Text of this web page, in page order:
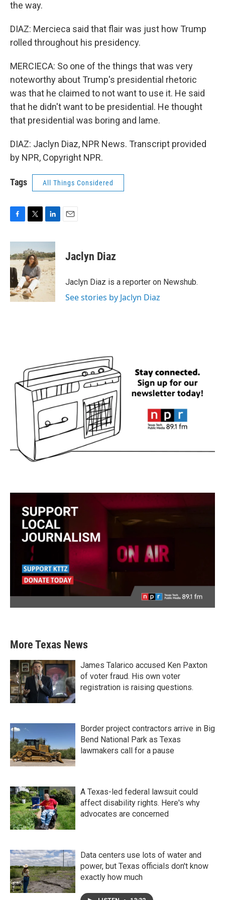
the way.
DIAZ: Mercieca said that flair was just how Trump
rolled throughout his presidency.
MERCIECA: So one of the things that was very
noteworthy about Trump's presidential rhetoric
was that he claimed to not want to use it. He said
that he didn't want to be presidential. He thought
that presidential was boring and lame.
DIAZ: Jaclyn Diaz, NPR News. Transcript provided
by NPR, Copyright NPR.
Tags All Things Considered
c
e
b
o
o
k
i
t
t
e
r
n
k
e
d
I
n
Jaclyn Diaz
Jaclyn Diaz is a reporter on Newshub.
See stories by Jaclyn Diaz
More Texas News
James Talarico accused Ken Paxton
of voter fraud. His own voter
registration is raising questions.
Border project contractors arrive in Big
Bend National Park as Texas
lawmakers call for a pause
A Texas-led federal lawsuit could
affect disability rights. Here's why
advocates are concerned
Data centers use lots of water and
power, but Texas officials don't know
exactly how much